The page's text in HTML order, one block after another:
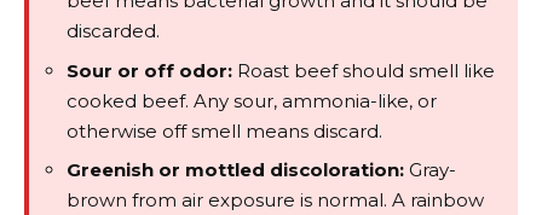
discarded.
Sour or off odor: Roast beef should smell like
cooked beef. Any sour, ammonia-like, or
otherwise off smell means discard.
Greenish or mottled discoloration: Gray-
brown from air exposure is normal. A rainbow